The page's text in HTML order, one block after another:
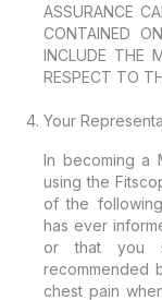
ASSURANCE
CONTAINED
INCLUDE THE
RESPECT TO
Your
In becoming a
using the
of the
has ever
or that you
recommended
chest pain